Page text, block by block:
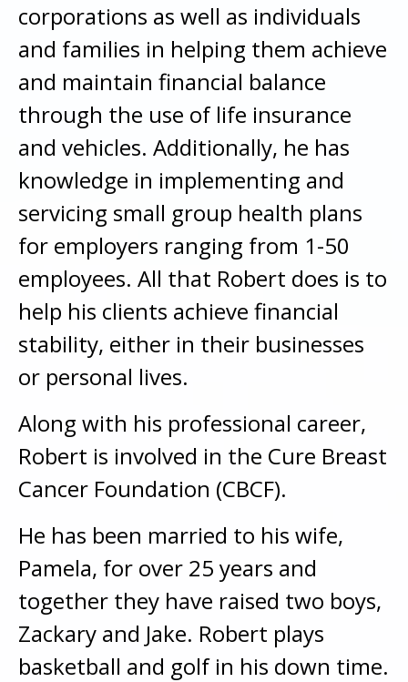
corporations as well as individuals
and families in helping them achieve
and maintain financial balance
through the use of life insurance
and vehicles. Additionally, he has
knowledge in implementing and
servicing small group health plans
for employers ranging from 1-50
employees. All that Robert does is to
help his clients achieve financial
stability, either in their businesses
or personal lives.
Along with his professional career,
Robert is involved in the Cure Breast
Cancer Foundation (CBCF).
He has been married to his wife,
Pamela, for over 25 years and
together they have raised two boys,
Zackary and Jake. Robert plays
basketball and golf in his down time.